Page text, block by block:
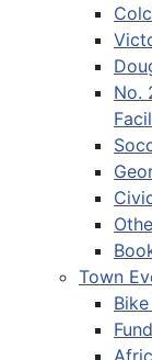
No.
Town